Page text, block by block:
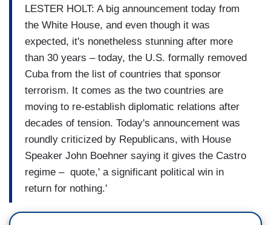
LESTER HOLT: A big announcement today from
the White House, and even though it was
expected, it's nonetheless stunning after more
than 30 years – today, the U.S. formally removed
Cuba from the list of countries that sponsor
terrorism. It comes as the two countries are
moving to re-establish diplomatic relations after
decades of tension. Today's announcement was
roundly criticized by Republicans, with House
Speaker John Boehner saying it gives the Castro
regime – quote,' a significant political win in
return for nothing.'